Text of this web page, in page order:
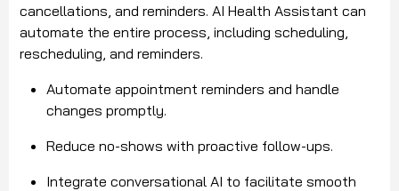
cancellations, and reminders. AI Health Assistant can
automate the entire process, including scheduling,
rescheduling, and reminders.
Automate appointment reminders and handle
changes promptly.
Reduce no-shows with proactive follow-ups.
Integrate conversational AI to facilitate smooth